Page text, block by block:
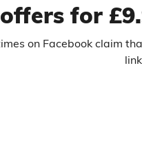
for
times on Facebook claim